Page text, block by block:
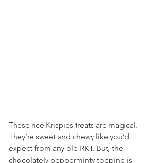
These rice Krispies treats are magical.
They’re sweet and chewy like you’d
expect from any old RKT. But, the
chocolately pepperminty topping is